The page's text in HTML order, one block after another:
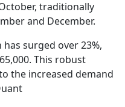
traditionally
and December.
surged over 23%,
This robust
the increased demand